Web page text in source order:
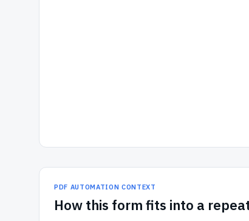
PDF AUTOMATION CONTEXT
How this form fits into a